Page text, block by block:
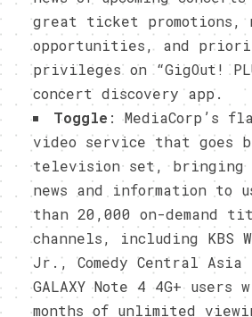
great ticket promotions,
opportunities, and
privileges on “GigOut!
concert discovery app.
Toggle : MediaCorp’s
video service that goes
television set, bringing
news and information to
than 20,000 on-demand
channels, including KBS
Jr., Comedy Central Asia
GALAXY Note 4 4G+
months of unlimited